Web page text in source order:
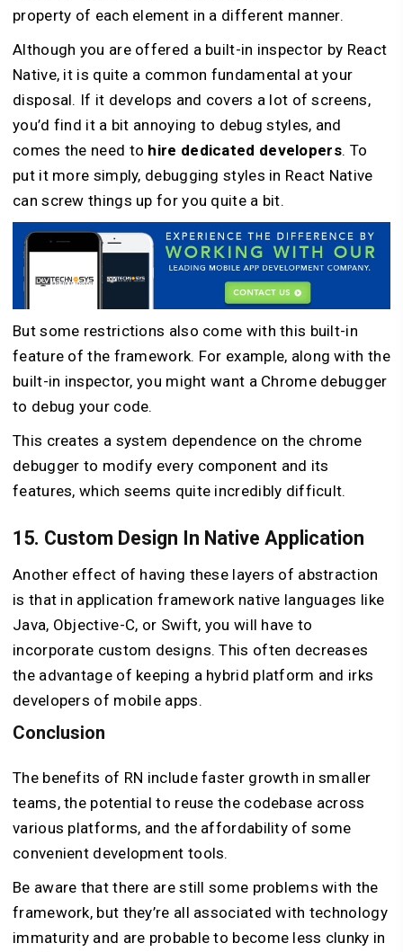
property of each element in a different manner.
Although you are offered a built-in inspector by React
Native, it is quite a common fundamental at your
disposal. If it develops and covers a lot of screens,
you’d find it a bit annoying to debug styles, and
comes the need to hire dedicated developers. To
put it more simply, debugging styles in React Native
can screw things up for you quite a bit.
But some restrictions also come with this built-in
feature of the framework. For example, along with the
built-in inspector, you might want a Chrome debugger
to debug your code.
This creates a system dependence on the chrome
debugger to modify every component and its
features, which seems quite incredibly difficult.
15. Custom Design In Native Application
Another effect of having these layers of abstraction
is that in application framework native languages like
Java, Objective-C, or Swift, you will have to
incorporate custom designs. This often decreases
the advantage of keeping a hybrid platform and irks
developers of mobile apps.
Conclusion
The benefits of RN include faster growth in smaller
teams, the potential to reuse the codebase across
various platforms, and the affordability of some
convenient development tools.
Be aware that there are still some problems with the
framework, but they’re all associated with technology
immaturity and are probable to become less clunky in